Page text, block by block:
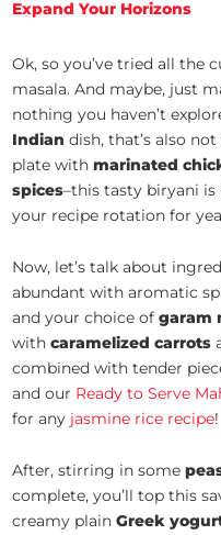
Expand Your Horizons
Ok, so you’ve tried all the
masala. And maybe, just
nothing you haven’t
Indian dish, that’s also
plate withmarinated
spices–this tasty biryani
your recipe rotation for
Now, let’s talk about
abundant with aromatic
and your choice ofgaram
withcaramelized carrots
combined with tender
and our Ready to Serve
for any jasmine rice recipe!
After, stirring in some
complete, you’ll top this
creamy plainGreek